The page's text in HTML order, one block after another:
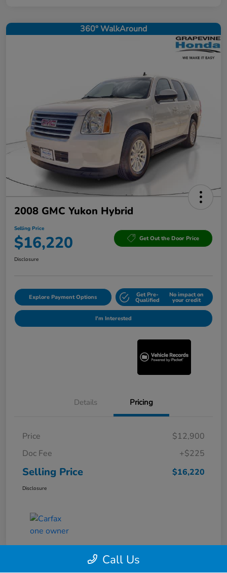
360° WalkAround
2008 GMC Yukon Hybrid
Selling Price
$16,220 Get Out the Door Price
Disclosure
Explore Payment Options Get Pre-
Qualified
No impact on
your credit
I'm Interested
Details Pricing
Price
$12,900
Doc Fee
+$225
Selling Price $16,220
Disclosure
Call Us